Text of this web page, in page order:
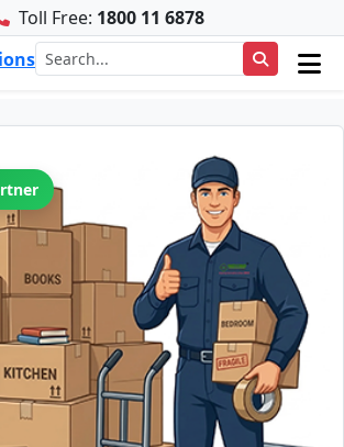
Toll Free: 1800 11 6878